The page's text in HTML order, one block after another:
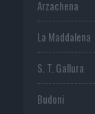
Arzachena
La Maddalena
S. T. Gallura
Budoni